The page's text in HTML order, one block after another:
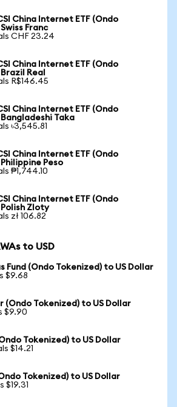
China Internet ETF (Ondo
Franc
CHF 23.24
China Internet ETF (Ondo
Real
R$146.45
China Internet ETF (Ondo
Taka
৳3,545.81
China Internet ETF (Ondo
Peso
₱1,744.10
China Internet ETF (Ondo
Zloty
zł 106.82
to USD
Fund (Ondo Tokenized) to US Dollar
$9.68
(Ondo Tokenized) to US Dollar
$9.90
Tokenized) to US Dollar
$14.21
Tokenized) to US Dollar
$19.31